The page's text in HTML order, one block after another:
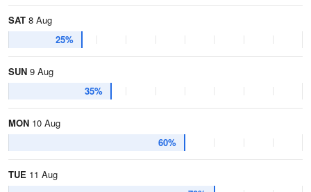
SAT 8 Aug
25%
SUN 9 Aug
35%
MON 10 Aug
60%
TUE 11 Aug